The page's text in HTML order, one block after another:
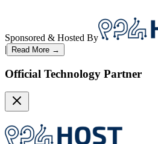
Sponsored & Hosted By
|
Read More →
Official Technology Partner